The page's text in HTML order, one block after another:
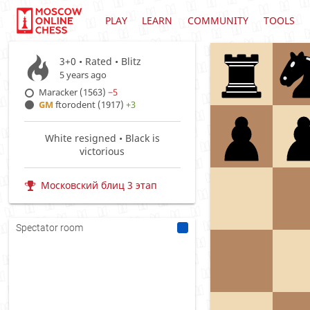
PLAY LEARN COMMUNITY TOOLS
3+0 • Rated • Blitz
5 years ago
Maracker (1563) −5
GM ftorodent (1917) +3
White resigned • Black is
victorious
Московский блиц 3 этап
Spectator room